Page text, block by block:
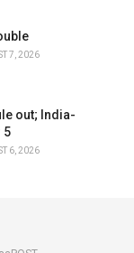
7, 2026
out; India-
5
6, 2026